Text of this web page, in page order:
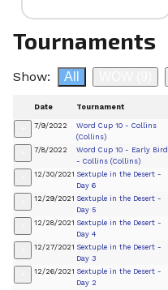
Tournaments
Show: All
Date Tournament
7/9/2022
Word Cup 10 - Collins
(Collins)
7/8/2022
Word Cup 10 - Early Bird
- Collins (Collins)
12/30/2021 Sextuple in the Desert -
Day 6
12/29/2021 Sextuple in the Desert -
Day 5
12/28/2021 Sextuple in the Desert -
Day 4
12/27/2021 Sextuple in the Desert -
Day 3
12/26/2021 Sextuple in the Desert -
Day 2